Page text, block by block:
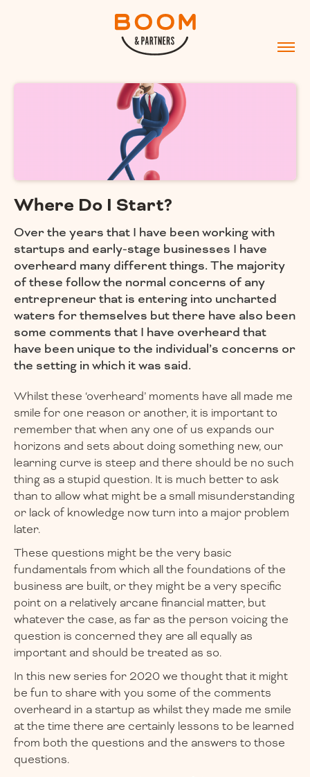
Where Do I Start?
Over the years that I have been working with
startups and early-stage businesses I have
overheard many different things. The majority
of these follow the normal concerns of any
entrepreneur that is entering into uncharted
waters for themselves but there have also been
some comments that I have overheard that
have been unique to the individual’s concerns or
the setting in which it was said.
Whilst these ‘overheard’ moments have all made me
smile for one reason or another, it is important to
remember that when any one of us expands our
horizons and sets about doing something new, our
learning curve is steep and there should be no such
thing as a stupid question. It is much better to ask
than to allow what might be a small misunderstanding
or lack of knowledge now turn into a major problem
later.
These questions might be the very basic
fundamentals from which all the foundations of the
business are built, or they might be a very specific
point on a relatively arcane financial matter, but
whatever the case, as far as the person voicing the
question is concerned they are all equally as
important and should be treated as so.
In this new series for 2020 we thought that it might
be fun to share with you some of the comments
overheard in a startup as whilst they made me smile
at the time there are certainly lessons to be learned
from both the questions and the answers to those
questions.